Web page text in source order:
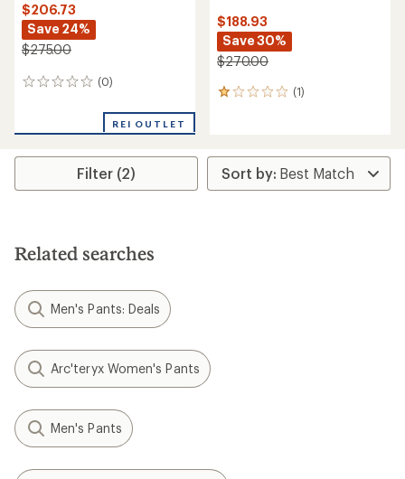
$206.73
Save 24%
$275.00
(0)
0
REI OUTLET
$188.93
Save 30%
$270.00
(1)
1
average
rating
of
Filter (2)
Related searches
Men's Pants: Deals
Arc'teryx Women's Pants
Men's Pants